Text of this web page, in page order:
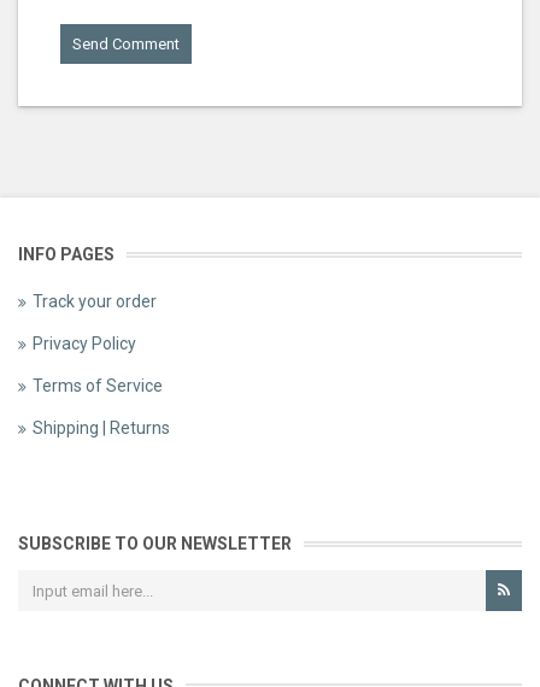
INFO PAGES
Track your order
Privacy Policy
Terms of Service
Shipping | Returns
SUBSCRIBE TO OUR NEWSLETTER